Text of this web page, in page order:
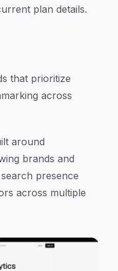
plan details.
that prioritize
across
around
brands and
presence
across multiple